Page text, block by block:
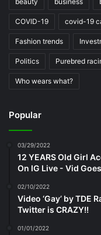
COVID-19 covid-19
Fashion trends
Politics Purebred
Who wears what?
Popular
03/29/2022
12 YEARS Old Girl
On IG Live - Vid
02/10/2022
Video ‘Gay’ by TDE
Twitter is CRAZY!!
01/01/2022